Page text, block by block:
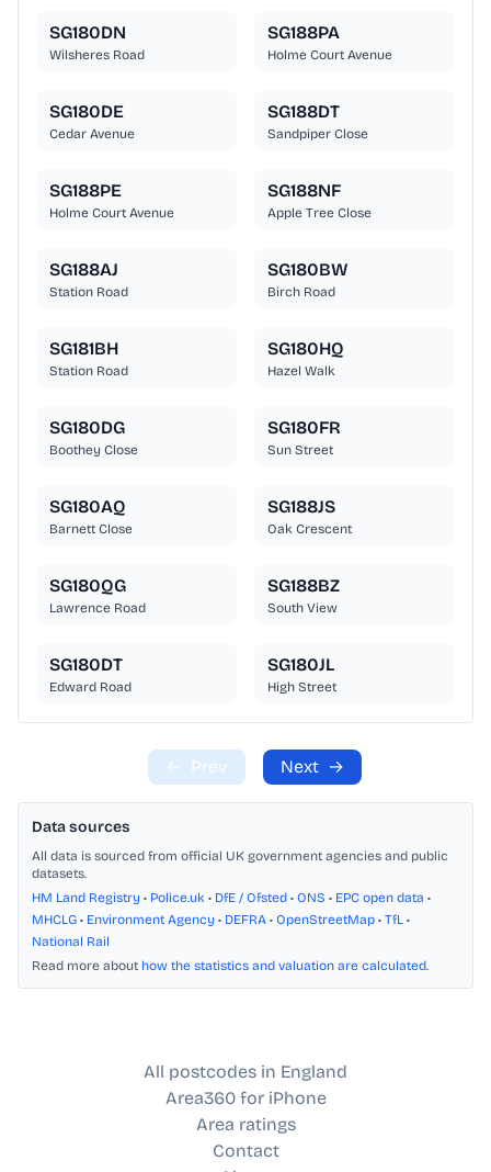
SG180DN
Wilsheres Road
SG188PA
Holme Court Avenue
SG180DE
Cedar Avenue
SG188DT
Sandpiper Close
SG188PE
Holme Court Avenue
SG188NF
Apple Tree Close
SG188AJ
Station Road
SG180BW
Birch Road
SG181BH
Station Road
SG180HQ
Hazel Walk
SG180DG
Boothey Close
SG180FR
Sun Street
SG180AQ
Barnett Close
SG188JS
Oak Crescent
SG180QG
Lawrence Road
SG188BZ
South View
SG180DT
Edward Road
SG180JL
High Street
← Prev Next →
Data sources
All data is sourced from official UK government agencies and public
datasets.
HM Land Registry • Police.uk • DfE / Ofsted • ONS • EPC open data •
MHCLG • Environment Agency • DEFRA • OpenStreetMap • TfL •
National Rail
Read more about how the statistics and valuation are calculated.
All postcodes in England
Area360 for iPhone
Area ratings
Contact